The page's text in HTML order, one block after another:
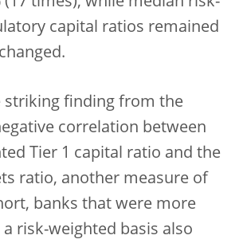
capital ratios remained
striking finding from the
correlation between
Tier 1 capital ratio and the
ratio, another measure of
banks that were more
risk-weighted basis also